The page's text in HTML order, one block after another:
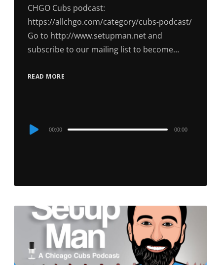
CHGO Cubs podcast:
https://allchgo.com/category/cubs-podcast/
Go to http://www.setupman.net and
subscribe to our mailing list to become…
READ MORE
Audio
00:00 00:00